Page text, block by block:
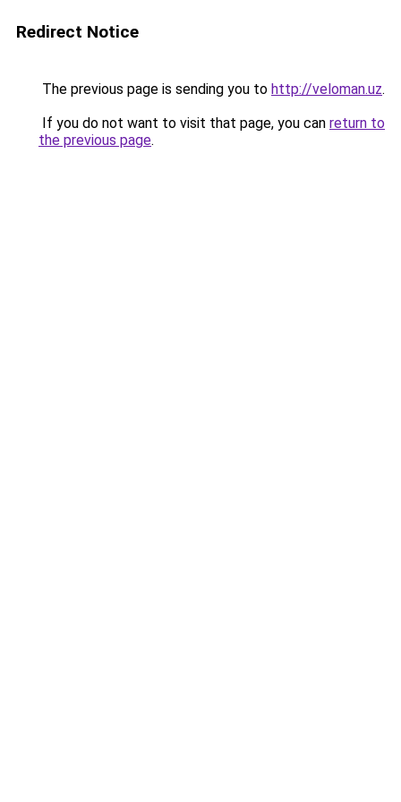
Redirect Notice
The previous page is sending you to http://veloman.uz.
If you do not want to visit that page, you can return to
the previous page.